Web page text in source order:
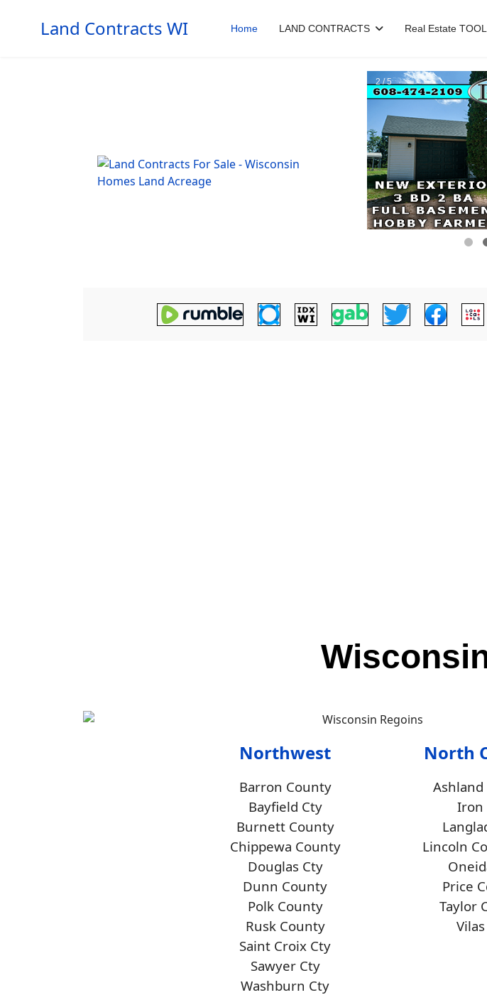
Land Contracts WI Home LAND CONTRACTS Real Estate
Northwest
Barron County
Bayfield Cty
Burnett County
Chippewa County
Douglas Cty
Dunn County
Polk County
Rusk County
Saint Croix Cty
Sawyer Cty
Washburn Cty
North
Iron
Lincoln
Price
Taylor